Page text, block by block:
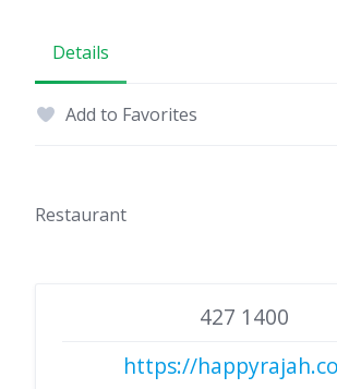
Details
Add to Favorites
Restaurant
427 1400
https://